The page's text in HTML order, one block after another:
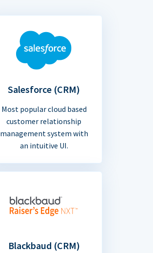
Salesforce (CRM)
Most popular cloud based
customer relationship
management system with
an intuitive UI.
Blackbaud (CRM)